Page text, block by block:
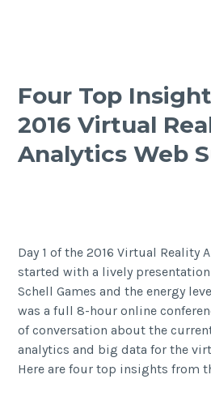
Four Top
2016 Virtual
Analytics Web
Day 1 of the 2016 Virtual Reality
started witha lively
Schell Games and the energy
was a full 8-hour online
of conversation about the
analytics and big data for the
Here are four top insights from